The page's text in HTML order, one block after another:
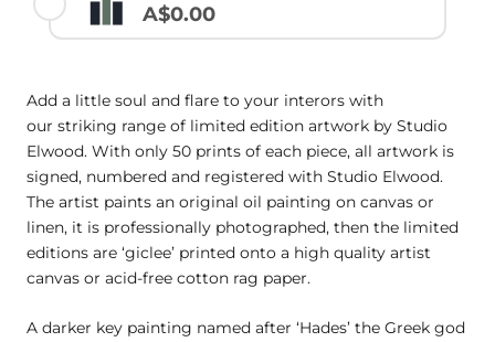
A$0.00
Add a little soul and flare to your interors with
our striking range of limited edition artwork by Studio
Elwood. With only 50 prints of each piece, all artwork is
signed, numbered and registered with Studio Elwood.
The artist paints an original oil painting on canvas or
linen, it is professionally photographed, then the limited
editions are ‘giclee’ printed onto a high quality artist
canvas or acid-free cotton rag paper.
A darker key painting named after ‘Hades’ the Greek god